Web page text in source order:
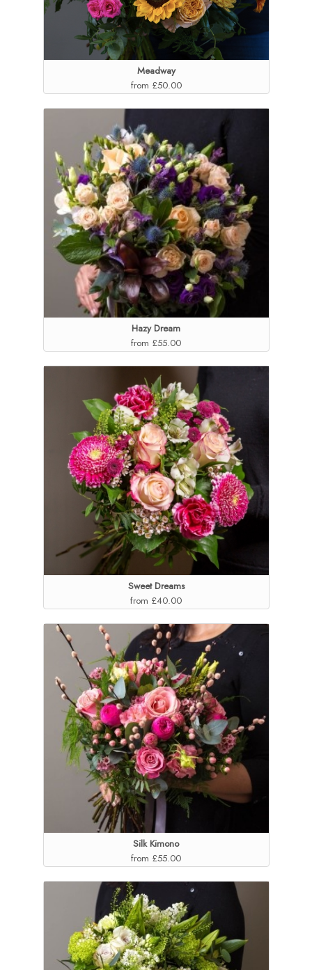
Meadway
from £50.00
Hazy Dream
from £55.00
Sweet Dreams
from £40.00
Silk Kimono
from £55.00